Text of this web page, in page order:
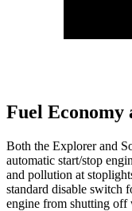
Fuel Economy
Both the Explorer and
automatic start/stop
and pollution at
standard disable switch
engine from shutting off